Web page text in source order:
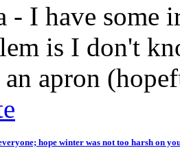
- I have some
is I don't
apron
hope winter was not too harsh on